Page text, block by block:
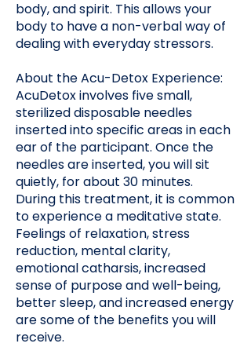
body, and spirit. This allows your
body to have a non-verbal way of
dealing with everyday stressors.
About the Acu-Detox Experience:
AcuDetox involves five small,
sterilized disposable needles
inserted into specific areas in each
ear of the participant. Once the
needles are inserted, you will sit
quietly, for about 30 minutes.
During this treatment, it is common
to experience a meditative state.
Feelings of relaxation, stress
reduction, mental clarity,
emotional catharsis, increased
sense of purpose and well-being,
better sleep, and increased energy
are some of the benefits you will
receive.